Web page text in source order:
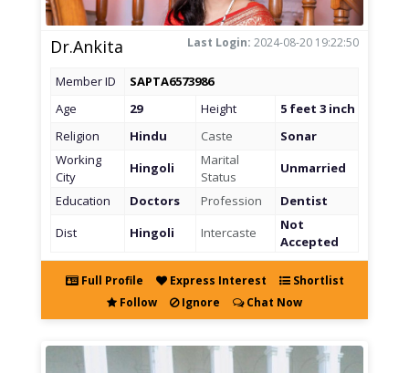
Dr.Ankita Last Login: 2024-08-20 19:22:50
Member ID
SAPTA6573986
Age
29 Height
5 feet 3 inch
Religion
Hindu Caste
Sonar
Working
City
Hingoli
Marital
Status
Unmarried
Education
Doctors Profession
Dentist
Dist
Hingoli Intercaste
Not
Accepted
Full Profile Express Interest
Shortlist
Follow
Ignore Chat Now